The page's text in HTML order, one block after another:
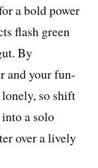
a bold power
flash green
By
and your fun-
so shift
a solo
over a lively